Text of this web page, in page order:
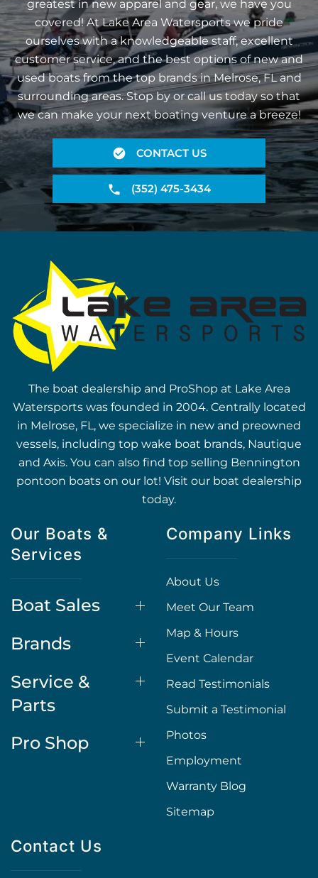
greatest in new apparel and gear, we have you
covered! At Lake Area Watersports we pride
ourselves with a knowledgeable staff, excellent
customer service, and the best options of new and
used boats from the top brands in Melrose, FL and
surrounding areas. Stop by or call us today so that
we can make your next boating venture a breeze!
CONTACT US
(352) 475-3434
The boat dealership and ProShop at Lake Area
Watersports was founded in 2004. Centrally located
in Melrose, FL, we specialize in new and preowned
vessels, including top wake boat brands, Nautique
and Axis. You can also find top selling Bennington
pontoon boats on our lot! Visit our boat dealership
today.
Our Boats &
Services
Boat Sales
Brands
Service &
Parts
Pro Shop
Company Links
About Us
Meet Our Team
Map & Hours
Event Calendar
Read Testimonials
Submit a Testimonial
Photos
Employment
Warranty Blog
Sitemap
Contact Us